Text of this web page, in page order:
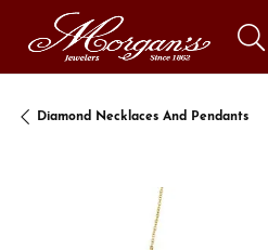
Diamond Necklaces And Pendants